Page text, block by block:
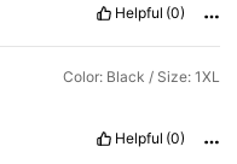
Helpful (0)
Color: Black / Size: 1XL
Helpful (0)